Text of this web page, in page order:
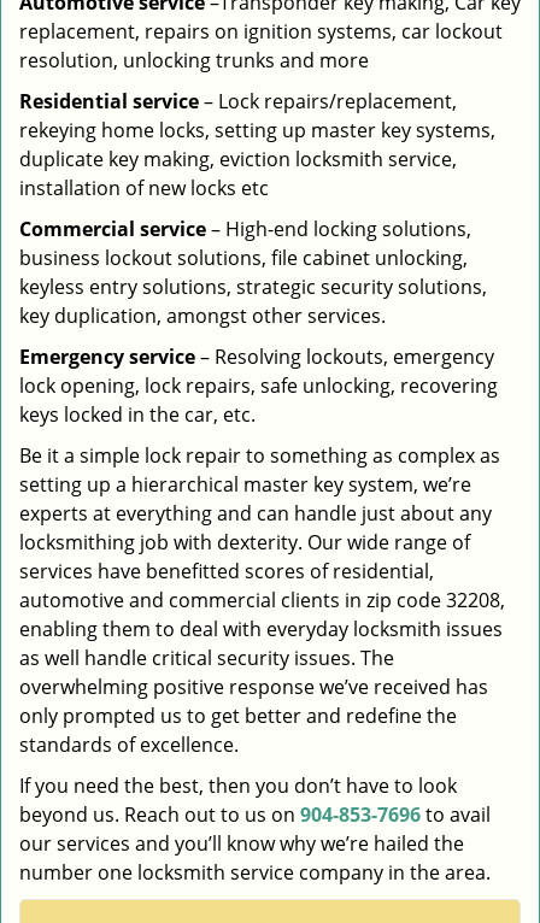
replacement, repairs on ignition systems, car lockout
resolution, unlocking trunks and more
Residential service– Lock repairs/replacement,
rekeying home locks, setting up master key systems,
duplicate key making, eviction locksmith service,
installation of new locks etc
Commercial service– High-end locking solutions,
business lockout solutions, file cabinet unlocking,
keyless entry solutions, strategic security solutions,
key duplication, amongst other services.
Emergency service– Resolving lockouts, emergency
lock opening, lock repairs, safe unlocking, recovering
keys locked in the car, etc.
Be it a simple lock repair to something as complex as
setting up a hierarchical master key system, we’re
experts at everything and can handle just about any
locksmithing job with dexterity. Our wide range of
services have benefitted scores of residential,
automotive and commercial clients in zip code 32208,
enabling them to deal with everyday locksmith issues
as well handle critical security issues. The
overwhelming positive response we’ve received has
only prompted us to get better and redefine the
standards of excellence.
If you need the best, then you don’t have to look
beyond us. Reach out to us on 904-853-7696to avail
our services and you’ll know why we’re hailed the
number one locksmith service company in the area.